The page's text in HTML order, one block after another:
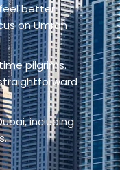
better
on Umrah
pilgrims.
including